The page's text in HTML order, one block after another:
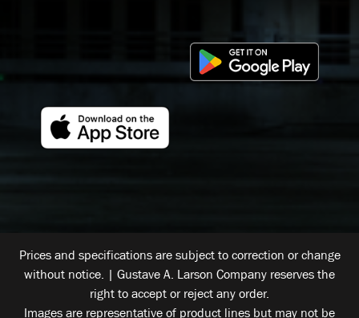
Prices and specifications are subject to correction or change
without notice. | Gustave A. Larson Company reserves the
right to accept or reject any order.
Images are representative of product lines but may not be